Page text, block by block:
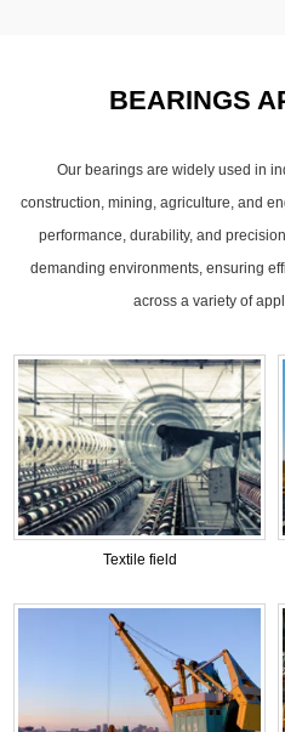
BEARINGS
Our bearings are widely used in
construction, mining, agriculture, and
performance, durability, and
demanding environments, ensuring
across a variety of
Textile field